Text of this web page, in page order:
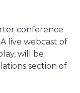
conference
live webcast of
will be
section of